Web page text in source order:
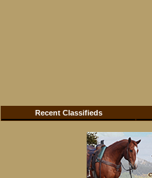
Recent Classifieds